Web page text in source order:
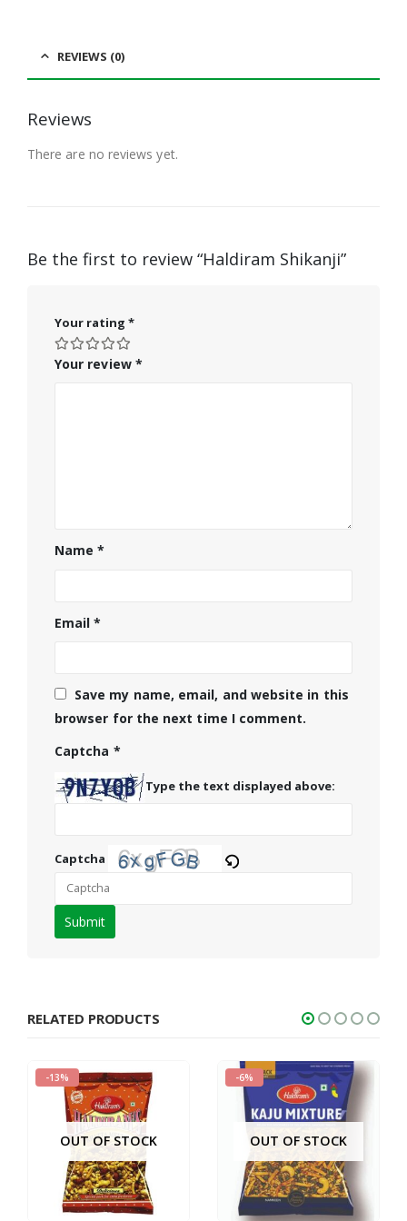
REVIEWS (0)
Reviews
There are no reviews yet.
Be the first to review “Haldiram Shikanji”
Your rating *
Your review *
Name*
Email*
Save my name, email, and website in this
browser for the next time I comment.
Captcha *
Type the text displayed above:
Captcha
Please
enter
CAPTCHA
to
verify
that
you
are
RELATED PRODUCTS
-13%
OUT OF STOCK
-6%
OUT OF STOCK